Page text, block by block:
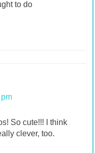
to do
So cute!!! I think
clever, too.